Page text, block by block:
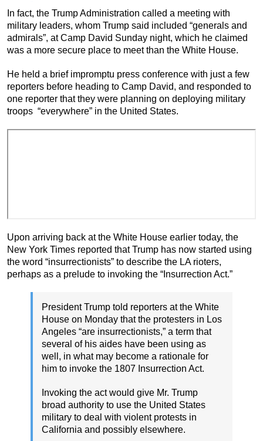
In fact, the Trump Administration called a meeting with
military leaders, whom Trump said included “generals and
admirals”, at Camp David Sunday night, which he claimed
was a more secure place to meet than the White House.
He held a brief impromptu press conference with just a few
reporters before heading to Camp David, and responded to
one reporter that they were planning on deploying military
troops “everywhere” in the United States.
Upon arriving back at the White House earlier today, the
New York Times reported that Trump has now started using
the word “insurrectionists” to describe the LA rioters,
perhaps as a prelude to invoking the “Insurrection Act.”
President Trump told reporters at the White
House on Monday that the protesters in Los
Angeles “are insurrectionists,” a term that
several of his aides have been using as
well, in what may become a rationale for
him to invoke the 1807 Insurrection Act.
Invoking the act would give Mr. Trump
broad authority to use the United States
military to deal with violent protests in
California and possibly elsewhere.